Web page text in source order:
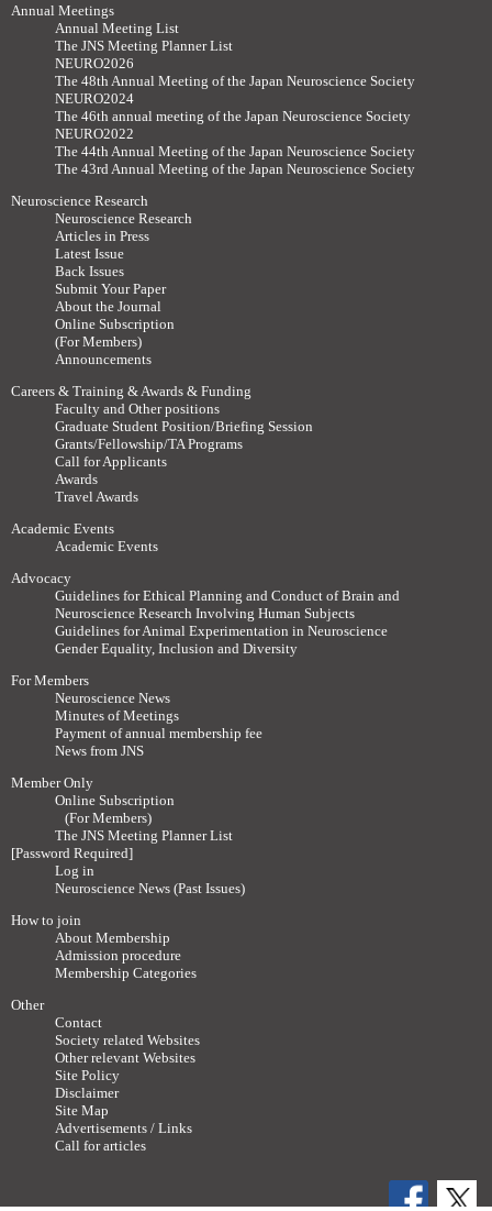
Annual Meetings
Annual Meeting List
The JNS Meeting Planner List
NEURO2026
The 48th Annual Meeting of the Japan Neuroscience Society
NEURO2024
The 46th annual meeting of the Japan Neuroscience Society
NEURO2022
The 44th Annual Meeting of the Japan Neuroscience Society
The 43rd Annual Meeting of the Japan Neuroscience Society
Neuroscience Research
Neuroscience Research
Articles in Press
Latest Issue
Back Issues
Submit Your Paper
About the Journal
Online Subscription
(For Members)
Announcements
Careers & Training & Awards & Funding
Faculty and Other positions
Graduate Student Position/Briefing Session
Grants/Fellowship/TA Programs
Call for Applicants
Awards
Travel Awards
Academic Events
Academic Events
Advocacy
Guidelines for Ethical Planning and Conduct of Brain and
Neuroscience Research Involving Human Subjects
Guidelines for Animal Experimentation in Neuroscience
Gender Equality, Inclusion and Diversity
For Members
Neuroscience News
Minutes of Meetings
Payment of annual membership fee
News from JNS
Member Only
Online Subscription
(For Members)
The JNS Meeting Planner List
[Password Required]
Log in
Neuroscience News (Past Issues)
How to join
About Membership
Admission procedure
Membership Categories
Other
Contact
Society related Websites
Other relevant Websites
Site Policy
Disclaimer
Site Map
Advertisements / Links
Call for articles